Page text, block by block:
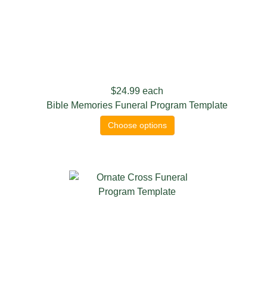
$24.99 each
Bible Memories Funeral Program Template
Choose options